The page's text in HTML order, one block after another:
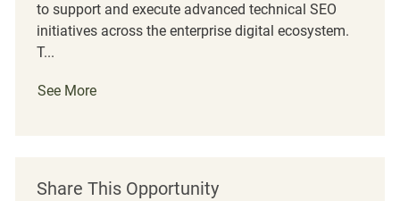
to support and execute advanced technical SEO
initiatives across the enterprise digital ecosystem.
T...
See More
Share This Opportunity